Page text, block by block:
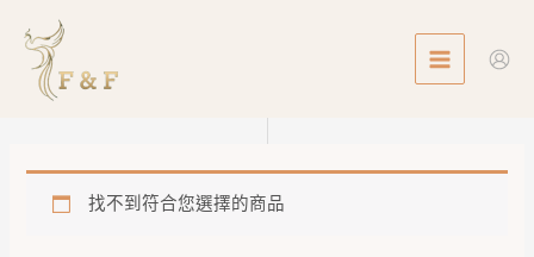
content
MENU
找不到符合您選擇的商品